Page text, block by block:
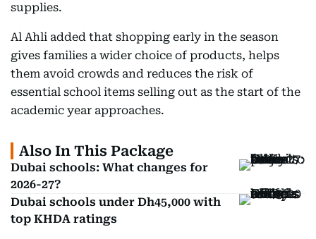
supplies.
Al Ahli added that shopping early in the season
gives families a wider choice of products, helps
them avoid crowds and reduces the risk of
essential school items selling out as the start of the
academic year approaches.
Also In This Package
Dubai schools: What changes for
2026-27?
Dubai schools under Dh45,000 with
top KHDA ratings